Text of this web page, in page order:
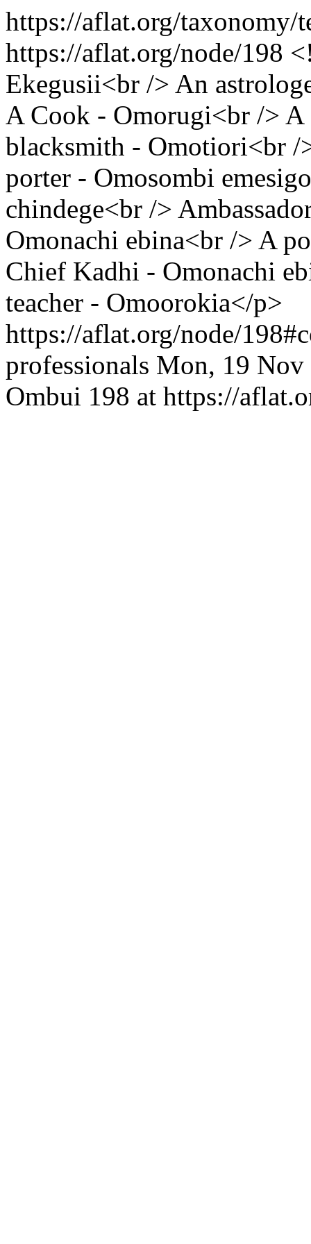
https://aflat.org/taxonomy/
https://aflat.org/node/198
Ekegusii<br /> An
A Cook - Omorugi<br />
blacksmith - Omotiori<br /
porter - Omosombi
chindege<br />
Omonachi ebina<br /> A
Chief Kadhi - Omonachi
teacher - Omoorokia</p>
https://aflat.org/node/
professionals Mon, 19 Nov
Ombui 198 at https://